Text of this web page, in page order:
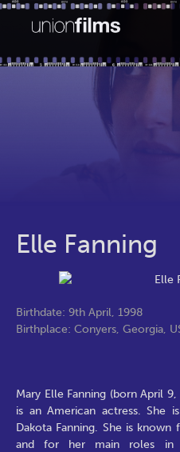
Elle Fanning
Birthdate: 9th April, 1998
Birthplace: Conyers, Georgia,
Mary Elle Fanning (born April
is an American actress. She
Dakota Fanning. She is
and for her main roles in